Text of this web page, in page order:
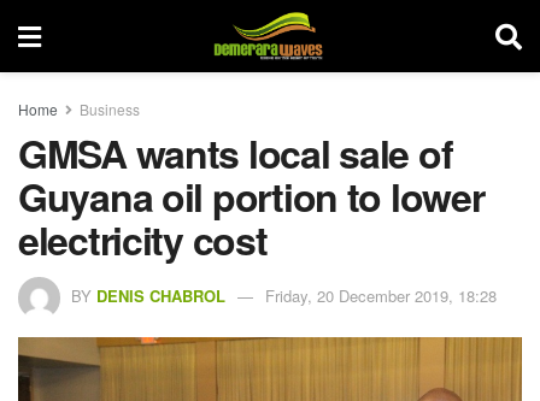
Home Business
GMSA wants local sale of
Guyana oil portion to lower
electricity cost
BY DENIS CHABROL Friday, 20 December 2019, 18:28